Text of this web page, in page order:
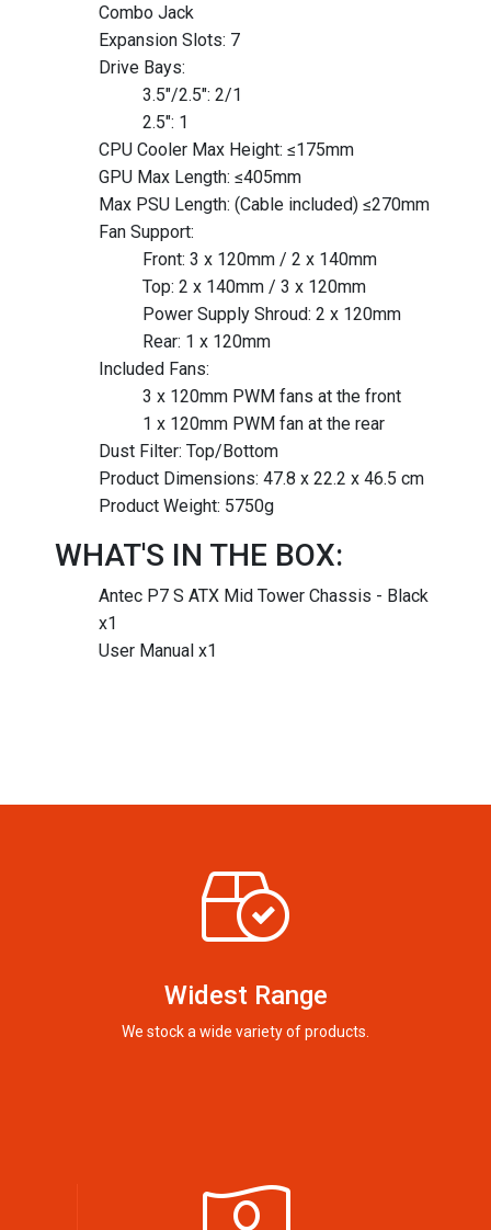
Combo Jack
Expansion Slots: 7
Drive Bays:
3.5″/2.5": 2/1
2.5″: 1
CPU Cooler Max Height: ≤175mm
GPU Max Length: ≤405mm
Max PSU Length: (Cable included) ≤270mm
Fan Support:
Front: 3 x 120mm / 2 x 140mm
Top: 2 x 140mm / 3 x 120mm
Power Supply Shroud: 2 x 120mm
Rear: 1 x 120mm
Included Fans:
3 x 120mm PWM fans at the front
1 x 120mm PWM fan at the rear
Dust Filter: Top/Bottom
Product Dimensions: 47.8 x 22.2 x 46.5 cm
Product Weight: 5750g
WHAT'S IN THE BOX:
Antec P7 S ATX Mid Tower Chassis - Black
x1
User Manual x1
Widest Range
We stock a wide variety of products.